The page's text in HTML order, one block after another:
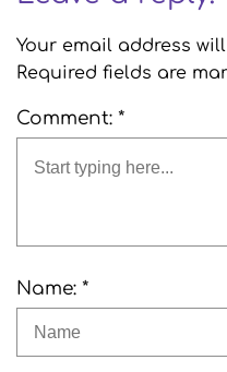
Your email address
Required fields are
Comment: *
Name: *